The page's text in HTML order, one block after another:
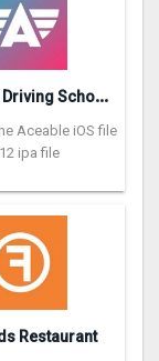
A
ceable – Driving School App
Aceable iOS file
ipa file
Restaurant